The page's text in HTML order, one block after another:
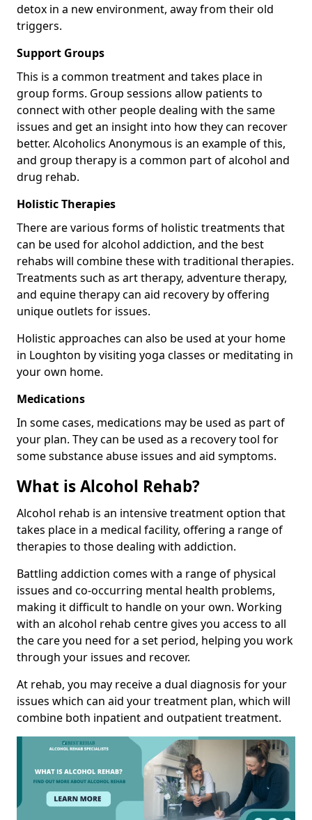
detox in a new environment, away from their old
triggers.
Support Groups
This is a common treatment and takes place in
group forms. Group sessions allow patients to
connect with other people dealing with the same
issues and get an insight into how they can recover
better. Alcoholics Anonymous is an example of this,
and group therapy is a common part of alcohol and
drug rehab.
Holistic Therapies
There are various forms of holistic treatments that
can be used for alcohol addiction, and the best
rehabs will combine these with traditional therapies.
Treatments such as art therapy, adventure therapy,
and equine therapy can aid recovery by offering
unique outlets for issues.
Holistic approaches can also be used at your home
in Loughton by visiting yoga classes or meditating in
your own home.
Medications
In some cases, medications may be used as part of
your plan. They can be used as a recovery tool for
some substance abuse issues and aid symptoms.
What is Alcohol Rehab?
Alcohol rehab is an intensive treatment option that
takes place in a medical facility, offering a range of
therapies to those dealing with addiction.
Battling addiction comes with a range of physical
issues and co-occurring mental health problems,
making it difficult to handle on your own. Working
with an alcohol rehab centre gives you access to all
the care you need for a set period, helping you work
through your issues and recover.
At rehab, you may receive a dual diagnosis for your
issues which can aid your treatment plan, which will
combine both inpatient and outpatient treatment.